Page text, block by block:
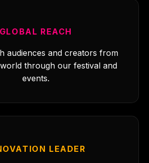
GLOBAL REACH
audiences and creators from
through our festival and
events.
LEADER